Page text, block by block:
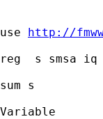
use http://
reg  s smsa iq
sum s
Variable	Obs	Mean	Std. Dev.	Min	Max